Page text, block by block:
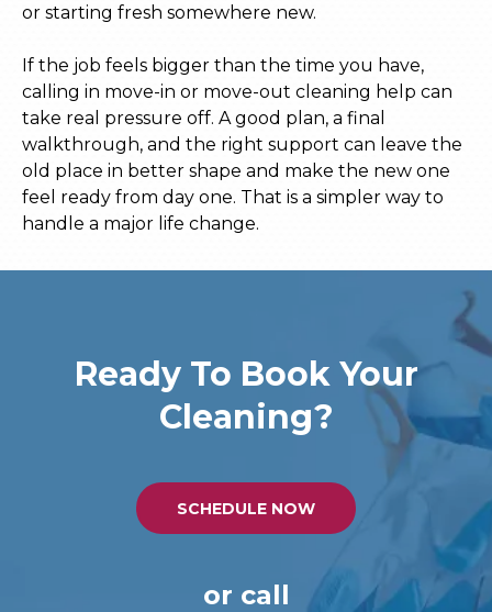
or starting fresh somewhere new.
If the job feels bigger than the time you have,
calling in move-in or move-out cleaning help can
take real pressure off. A good plan, a final
walkthrough, and the right support can leave the
old place in better shape and make the new one
feel ready from day one. That is a simpler way to
handle a major life change.
Ready To Book Your
Cleaning?
SCHEDULE NOW
or call